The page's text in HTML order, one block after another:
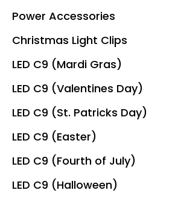
Power Accessories
Christmas Light Clips
LED C9 (Mardi Gras)
LED C9 (Valentines Day)
LED C9 (St. Patricks Day)
LED C9 (Easter)
LED C9 (Fourth of July)
LED C9 (Halloween)